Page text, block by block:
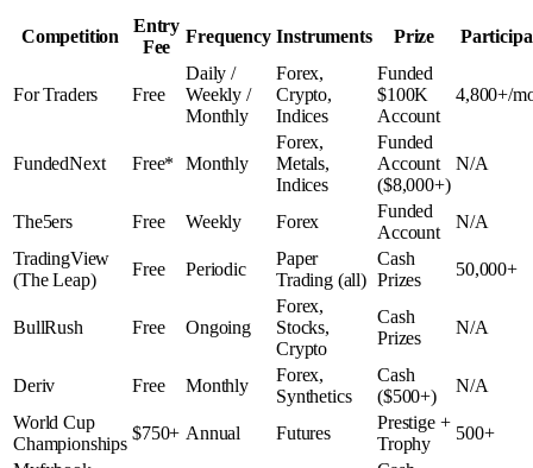
Competition
Entry
Fee
Frequency Instruments Prize
For Traders Free
Daily /
Weekly /
Monthly
Forex,
Crypto,
Indices
Funded
$100K
Account
4,800+/
FundedNext Free* Monthly
Forex,
Metals,
Indices
Funded
Account
($8,000+)
N/A
The5ers Free Weekly Forex
Funded
Account
N/A
TradingView
(The Leap)
Free Periodic
Paper
Trading (all)
Cash
Prizes
50,000+
BullRush Free Ongoing
Forex,
Stocks,
Crypto
Cash
Prizes
N/A
Deriv Free Monthly
Forex,
Synthetics
Cash
($500+)
N/A
World Cup
Championships
$750+ Annual Futures
Prestige +
Trophy
500+